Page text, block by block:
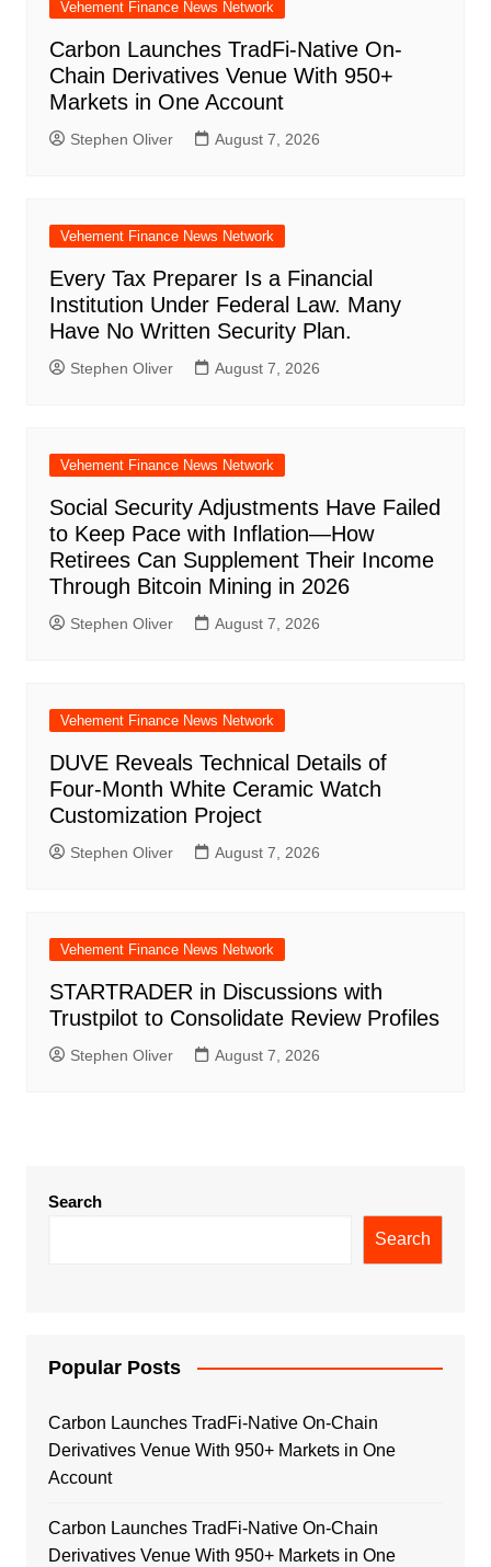
Vehement Finance News Network
Carbon Launches TradFi-Native On-
Chain Derivatives Venue With 950+
Markets in One Account
Stephen Oliver August 7, 2026
Vehement Finance News Network
Every Tax Preparer Is a Financial
Institution Under Federal Law. Many
Have No Written Security Plan.
Stephen Oliver August 7, 2026
Vehement Finance News Network
Social Security Adjustments Have Failed
to Keep Pace with Inflation—How
Retirees Can Supplement Their Income
Through Bitcoin Mining in 2026
Stephen Oliver August 7, 2026
Vehement Finance News Network
DUVE Reveals Technical Details of
Four-Month White Ceramic Watch
Customization Project
Stephen Oliver August 7, 2026
Vehement Finance News Network
STARTRADER in Discussions with
Trustpilot to Consolidate Review Profiles
Stephen Oliver August 7, 2026
Search
Search
Popular Posts
Carbon Launches TradFi-Native On-Chain
Derivatives Venue With 950+ Markets in One
Account
Carbon Launches TradFi-Native On-Chain
Derivatives Venue With 950+ Markets in One